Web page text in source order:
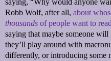
saying, “Why would anyone
Robb Wolf, after all, about
thousands of people want to read
saying that maybe someone
they’ll play around with
differently, or introducing some